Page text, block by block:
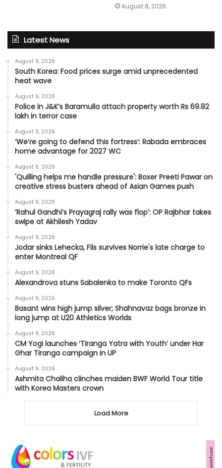
August 8, 2026
Latest News
August 9, 2026
South Korea: Food prices surge amid unprecedented
heat wave
August 9, 2026
Police in J&K’s Baramulla attach property worth Rs 69.82
lakh in terror case
August 9, 2026
‘We’re going to defend this fortress’: Rabada embraces
home advantage for 2027 WC
August 9, 2026
'Quilling helps me handle pressure': Boxer Preeti Pawar on
creative stress busters ahead of Asian Games push
August 9, 2026
‘Rahul Gandhi’s Prayagraj rally was flop’: OP Rajbhar takes
swipe at Akhilesh Yadav
August 9, 2026
Jodar sinks Lehecka, Fils survives Norrie's late charge to
enter Montreal QF
August 9, 2026
Alexandrova stuns Sabalenka to make Toronto QFs
August 9, 2026
Basant wins high jump silver; Shahnavaz bags bronze in
long jump at U20 Athletics Worlds
August 9, 2026
CM Yogi launches ‘Tiranga Yatra with Youth’ under Har
Ghar Tiranga campaign in UP
August 9, 2026
Ashmita Chaliha clinches maiden BWF World Tour title
with Korea Masters crown
Load More